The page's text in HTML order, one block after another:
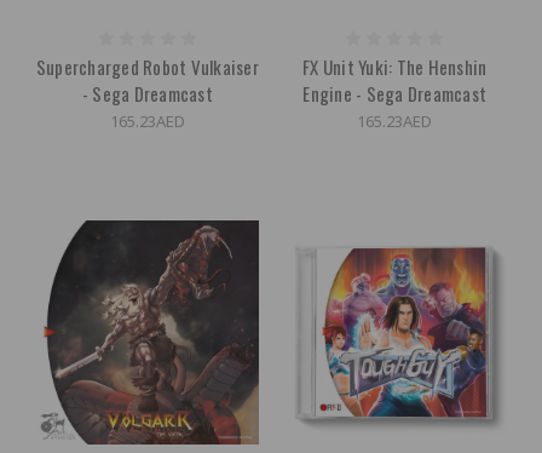
Supercharged Robot Vulkaiser
- Sega Dreamcast
165.23AED
FX Unit Yuki: The Henshin
Engine - Sega Dreamcast
165.23AED